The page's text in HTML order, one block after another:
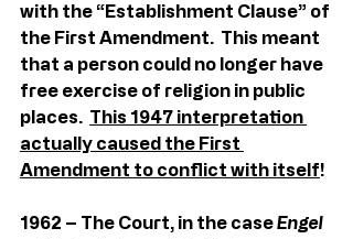
with the “Establishment Clause” of
the First Amendment.  This meant
that a person could no longer have
free exercise of religion in public
places. This 1947 interpretation
actually caused the First
Amendment to conflict with itself!
1962 – The Court, in the case Engel